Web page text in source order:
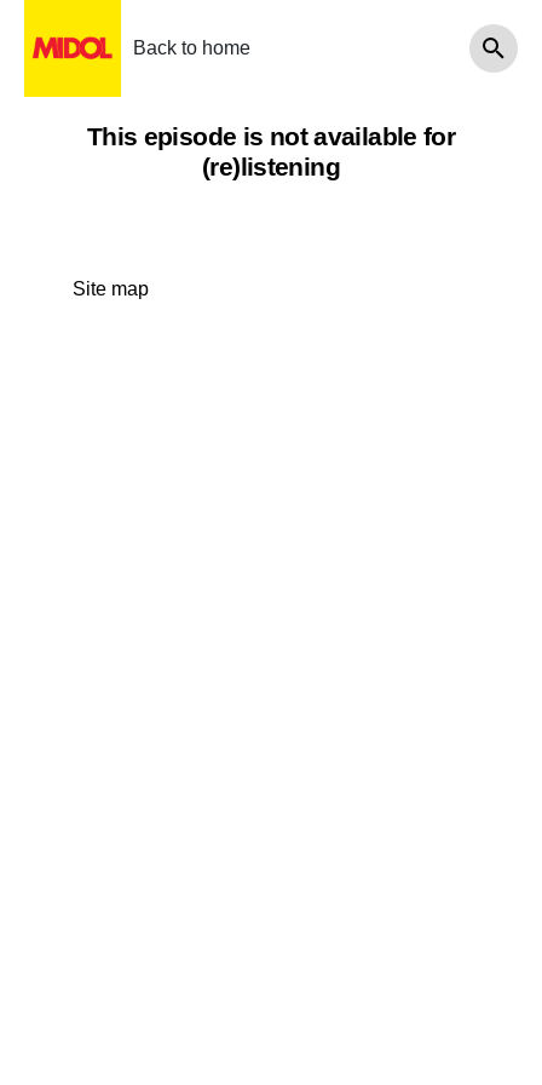
Back to home
This episode is not available for
(re)listening
Site map